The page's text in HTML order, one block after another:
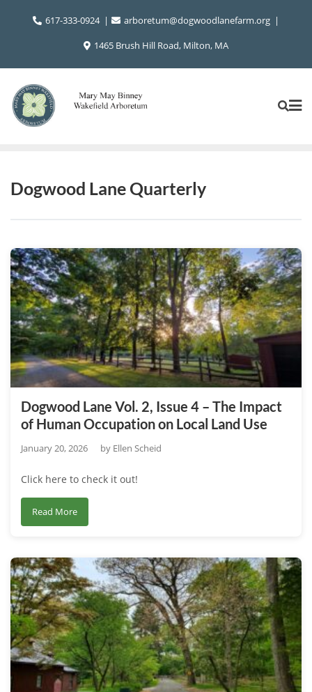
617-333-0924
arboretum@dogwoodlanefarm.org
1465 Brush Hill Road, Milton, MA
Dogwood Lane Quarterly
Dogwood Lane Vol. 2, Issue 4 – The Impact
of Human Occupation on Local Land Use
January 20, 2026 by Ellen Scheid
Click here to check it out!
Read Moreabout
Dogwood
2,
Issue
4
–
The
Impact
of